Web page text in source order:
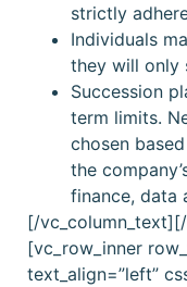
strictly
Individuals
they will only
Succession
term limits.
chosen
the
finance, data
[/
[vc_row_inner
text_align=”left”